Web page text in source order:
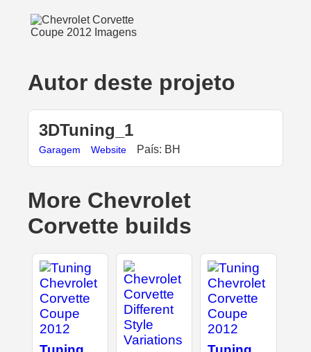
Autor deste projeto
3DTuning_1
Garagem Website País: BH
More Chevrolet
Corvette builds